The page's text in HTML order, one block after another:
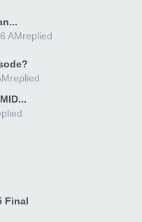
replied
AM
replied
Final